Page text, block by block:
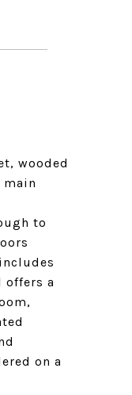
wooded
to
offers a
on a